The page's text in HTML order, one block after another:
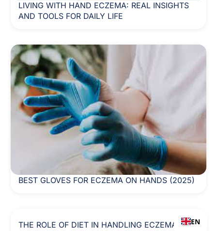
LIVING WITH HAND ECZEMA: REAL INSIGHTS
AND TOOLS FOR DAILY LIFE
BEST GLOVES FOR ECZEMA ON HANDS (2025)
THE ROLE OF DIET IN HANDLING ECZEMA: A EN